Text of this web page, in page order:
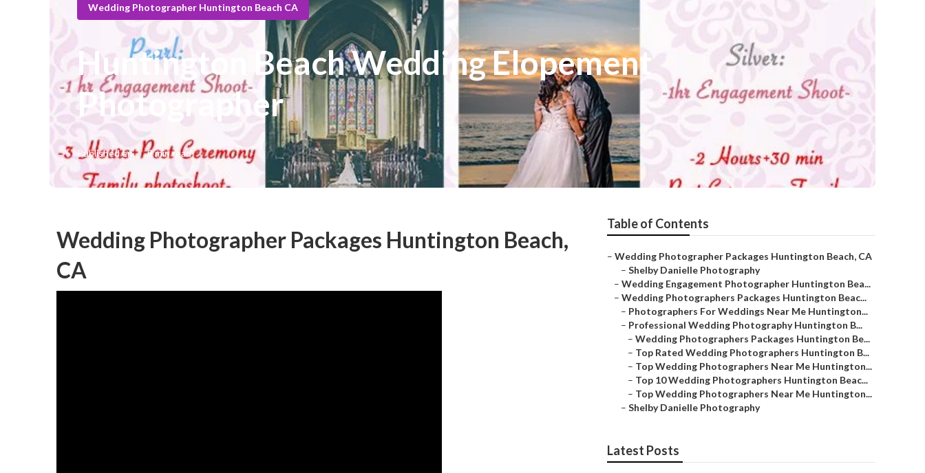
Wedding Photographer Huntington Beach CA
Huntington Beach Wedding Elopement
Photographer
Published en 9 min read
Wedding Photographer Packages Huntington Beach,
CA
Table of Contents
– Wedding Photographer Packages Huntington Beach, CA
– Shelby Danielle Photography
– Wedding Engagement Photographer Huntington Bea...
– Wedding Photographers Packages Huntington Beac...
– Photographers For Weddings Near Me Huntington...
– Professional Wedding Photography Huntington B...
– Wedding Photographers Packages Huntington Be...
– Top Rated Wedding Photographers Huntington B...
– Top Wedding Photographers Near Me Huntington...
– Top 10 Wedding Photographers Huntington Beac...
– Top Wedding Photographers Near Me Huntington...
– Shelby Danielle Photography
Latest Posts